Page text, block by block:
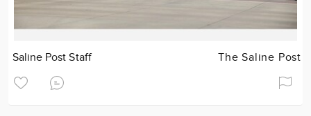
Saline Post Staff The Saline Post